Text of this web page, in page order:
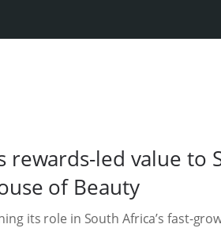
rewards-led value to
of Beauty
its role in South Africa’s fast-